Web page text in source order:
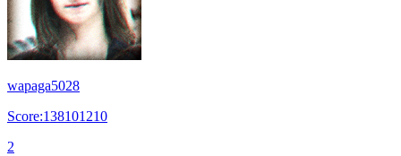
wapaga5028
Score:138101210
2